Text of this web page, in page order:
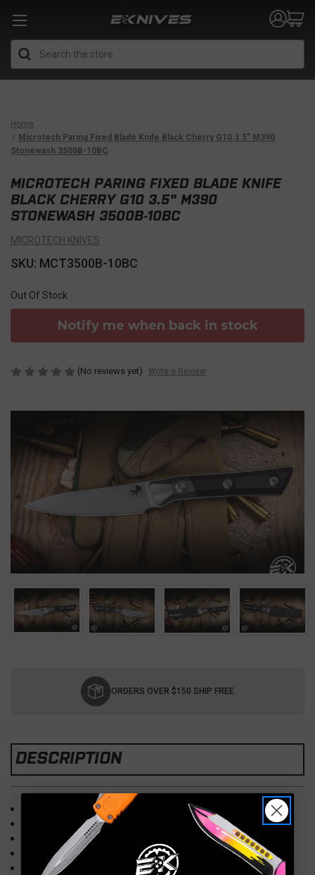
Home
Microtech Paring Fixed Blade Knife Black Cherry G10 3.5" M390
Stonewash 3500B-10BC
MICROTECH PARING FIXED BLADE KNIFE
BLACK CHERRY G10 3.5" M390
STONEWASH 3500B-10BC
MICROTECH KNIVES
SKU: MCT3500B-10BC
Out Of Stock
Notify me when back in stock
(No reviews yet) Write a Review
ORDERS OVER $150 SHIP FREE
DESCRIPTION
Blade: 3.5" M390, Stonewash
Handle: 4.75" G10, Black Cherry
Titanium Bolster
Weight: 3.48 oz